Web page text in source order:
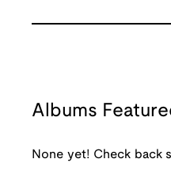
Albums
None yet! Check back